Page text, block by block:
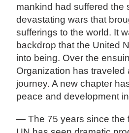
mankind had suffered the
devastating wars that
sufferings to the world. It
backdrop that the United
into being. Over the
Organization has traveled
journey. A new chapter
peace and development
— The 75 years since the